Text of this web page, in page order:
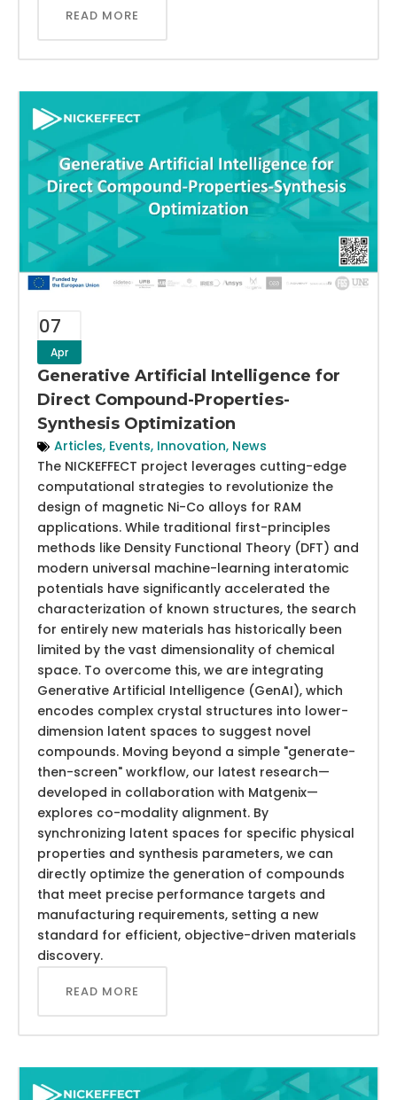
READ MORE
07
Apr
Generative Artificial Intelligence for
Direct Compound-Properties-
Synthesis Optimization
Articles, Events, Innovation, News
The NICKEFFECT project leverages cutting-edge
computational strategies to revolutionize the
design of magnetic Ni-Co alloys for RAM
applications. While traditional first-principles
methods like Density Functional Theory (DFT) and
modern universal machine-learning interatomic
potentials have significantly accelerated the
characterization of known structures, the search
for entirely new materials has historically been
limited by the vast dimensionality of chemical
space. To overcome this, we are integrating
Generative Artificial Intelligence (GenAI), which
encodes complex crystal structures into lower-
dimension latent spaces to suggest novel
compounds. Moving beyond a simple "generate-
then-screen" workflow, our latest research—
developed in collaboration with Matgenix—
explores co-modality alignment. By
synchronizing latent spaces for specific physical
properties and synthesis parameters, we can
directly optimize the generation of compounds
that meet precise performance targets and
manufacturing requirements, setting a new
standard for efficient, objective-driven materials
discovery.
READ MORE